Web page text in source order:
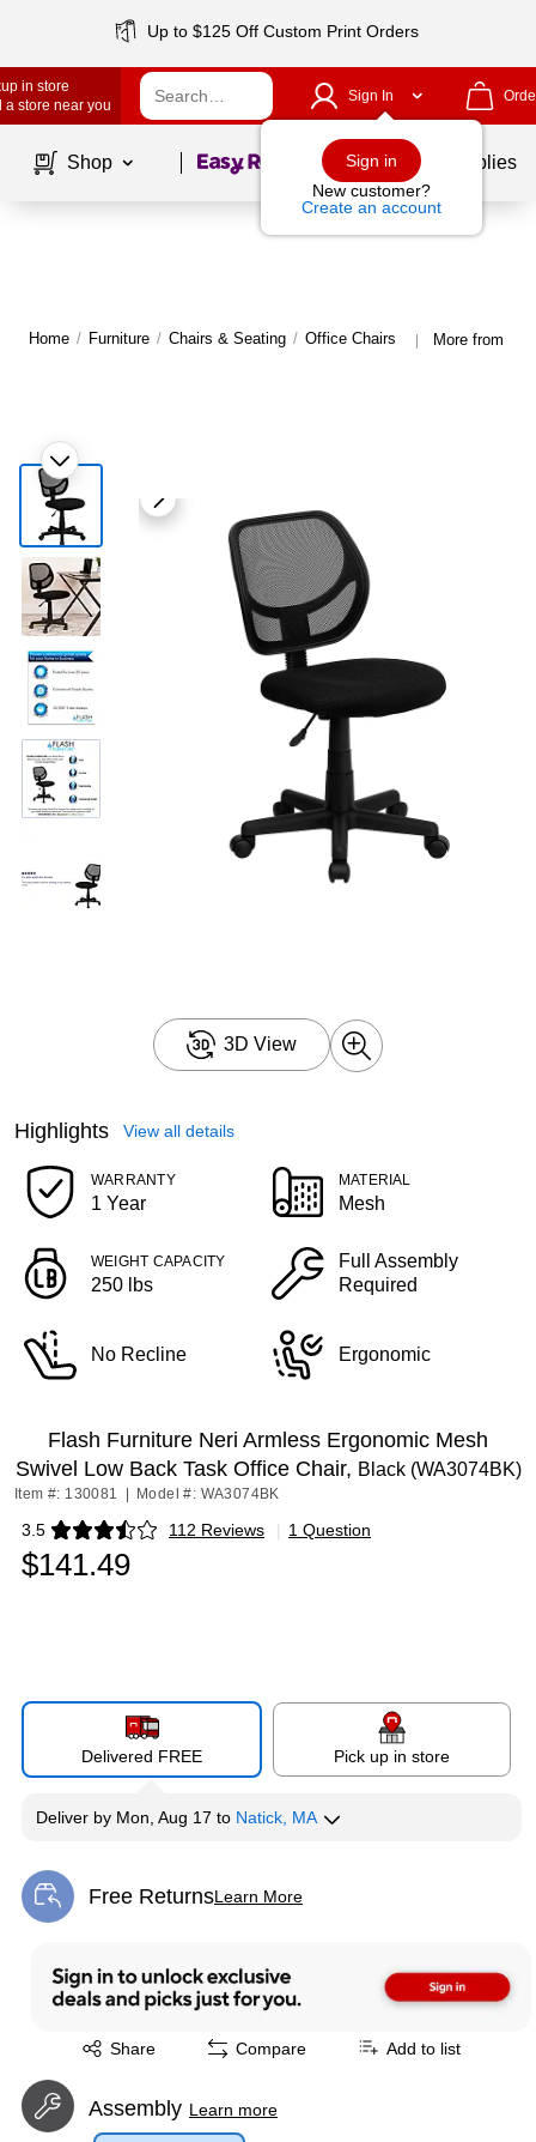
Up to $125 Off Custom Print Orders
in store
a store near you
Sign In
Sign in
New customer?
Create an account
Shop Page1of School Supplies
Home / Furniture / Chairs & Seating / Office Chairs | More from
3D View
Highlights View all details
WARRANTY
1 Year
MATERIAL
Mesh
WEIGHT CAPACITY
250 lbs
Full Assembly
Required
No Recline Ergonomic
Flash Furniture Neri Armless Ergonomic Mesh
Swivel Low Back Task Office Chair, Black (WA3074BK)
Item #: 130081 Model #: WA3074BK
3.5 112 Reviews
Exited tooltip | 1 Question
$141.49
Delivered FREE Pick up in store
Deliver by Mon, Aug 17 to Natick, MA
Free ReturnsLearn More
Exited tooltip
Share
Exited tooltip Compare Add to list
Assembly Learn more